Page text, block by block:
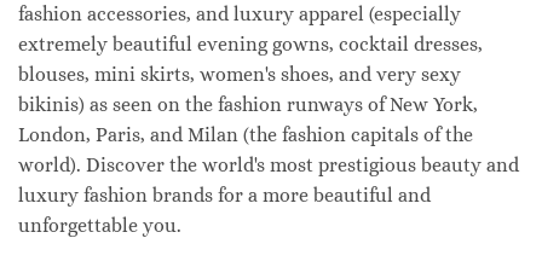
fashion accessories, and luxury apparel (especially
extremely beautiful evening gowns, cocktail dresses,
blouses, mini skirts, women's shoes, and very sexy
bikinis) as seen on the fashion runways of New York,
London, Paris, and Milan (the fashion capitals of the
world). Discover the world's most prestigious beauty and
luxury fashion brands for a more beautiful and
unforgettable you.